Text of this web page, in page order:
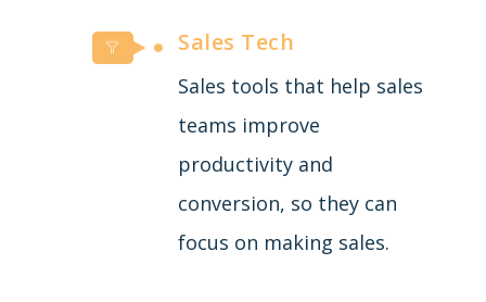
Sales Tech
Sales tools that help sales
teams improve
productivity and
conversion, so they can
focus on making sales.